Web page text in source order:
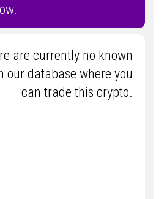
are currently no known
our database where you
can trade this crypto.